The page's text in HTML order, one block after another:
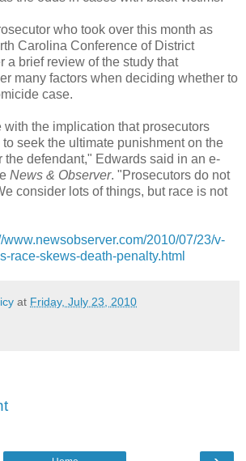
who took over this month as
Carolina Conference of District
a brief review of the study that
many factors when deciding whether to
case.
with the implication that prosecutors
seek the ultimate punishment on the
the defendant," Edwards said in an e-
News & Observer. "Prosecutors do not
consider lots of things, but race is not
www.newsobserver.com/2010/07/23/v-
race-skews-death-penalty.html
at Friday, July 23, 2010